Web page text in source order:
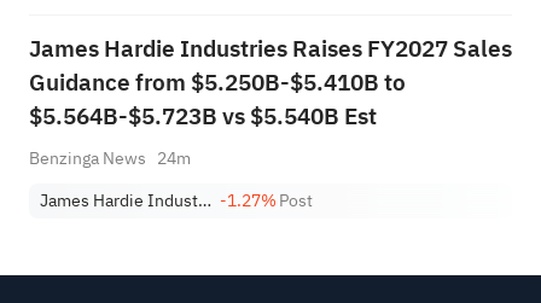
James Hardie Industries Raises FY2027 Sales
Guidance from $5.250B-$5.410B to
$5.564B-$5.723B vs $5.540B Est
Benzinga News 24m
James Hardie Industries PLC -1.27%Post